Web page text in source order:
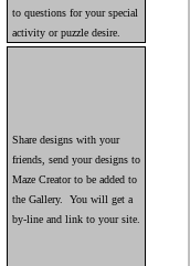
to questions for your special
activity or puzzle desire.
Share designs with your
friends, send your designs to
Maze Creator to be added to
the Gallery. You will get a
by-line and link to your site.